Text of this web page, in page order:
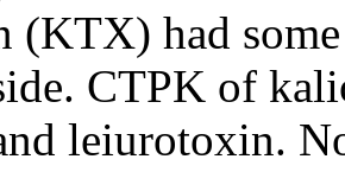
(KTX) had
CTPK of
leiurotoxin.